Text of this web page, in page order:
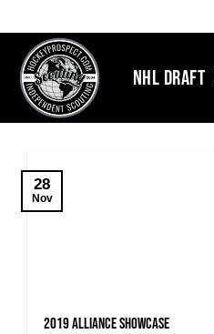
to
content
NHL DRAFT
2019 Alliance Showcase
28
Nov